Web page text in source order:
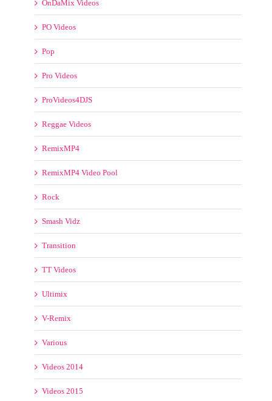
ProVideos4DJS
Reggae Videos
RemixMP4
RemixMP4 Video Pool
Rock
Smash Vidz
Transition
TT Videos
Ultimix
V-Remix
Various
Videos 2014
Videos 2015
Videos 2016
Videotoolz
VJ Mixes